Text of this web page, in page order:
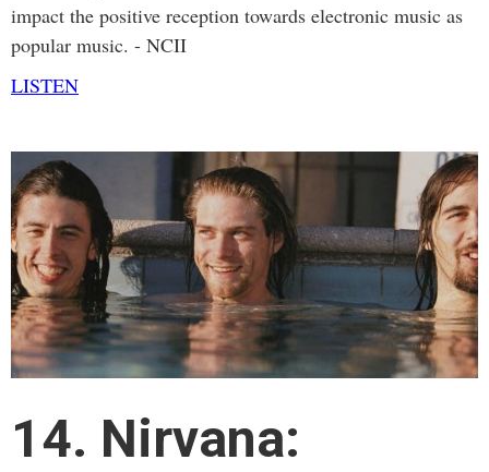
impact the positive reception towards electronic music as
popular music. - NCII
LISTEN
14. Nirvana: